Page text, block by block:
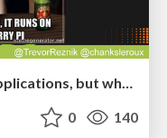
I don't always write reactive applications, but when I do, it runs on Raspberry Pi - Devoxx France 2015
0 140